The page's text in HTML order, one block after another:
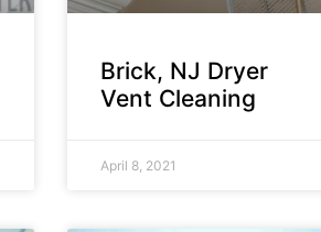
Brick, NJ Dryer
Vent Cleaning
April 8, 2021